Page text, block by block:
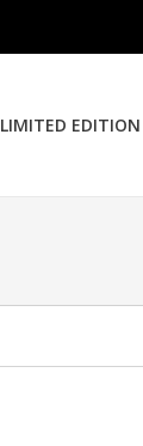
LIMITED EDITION